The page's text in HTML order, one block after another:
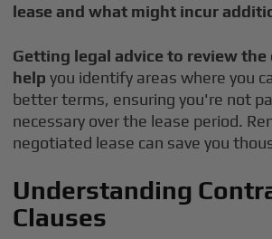
lease and what might incur
Getting legal advice to review the
help you identify areas where you
better terms, ensuring you're not
necessary over the lease period.
negotiated lease can save you
Understanding
Clauses